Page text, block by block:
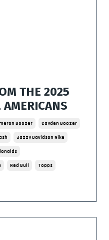
THE 2025
Boozer Cayden Boozer
Jazzy Davidson Nike
Red Bull Topps